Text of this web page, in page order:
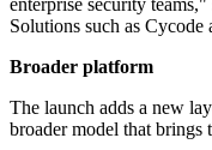
enterprise security
Solutions such as
Broader platform
The launch adds a new
broader model that brings